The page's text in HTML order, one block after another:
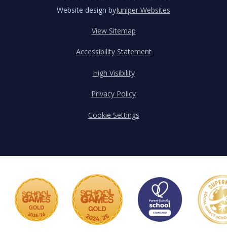
Website design byJuniper Websites
View Sitemap
Accessibility Statement
High Visibility
Privacy Policy
Cookie Settings